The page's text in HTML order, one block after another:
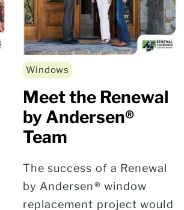
Windows
Meet the Renewal
by Andersen®
Team
The success of a Renewal
by Andersen® window
replacement project would